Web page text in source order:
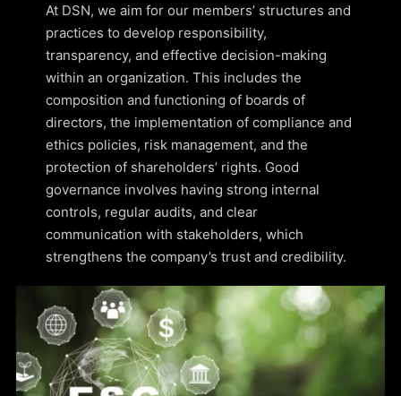
At DSN, we aim for our members’ structures and
practices to develop responsibility,
transparency, and effective decision-making
within an organization. This includes the
composition and functioning of boards of
directors, the implementation of compliance and
ethics policies, risk management, and the
protection of shareholders’ rights. Good
governance involves having strong internal
controls, regular audits, and clear
communication with stakeholders, which
strengthens the company’s trust and credibility.